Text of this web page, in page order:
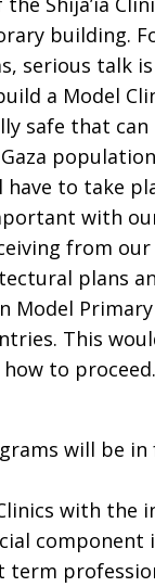
building.
serious talk
a Model
safe that
to take
with
from
plans
Model
This
to proceed.
will be in
with the
term